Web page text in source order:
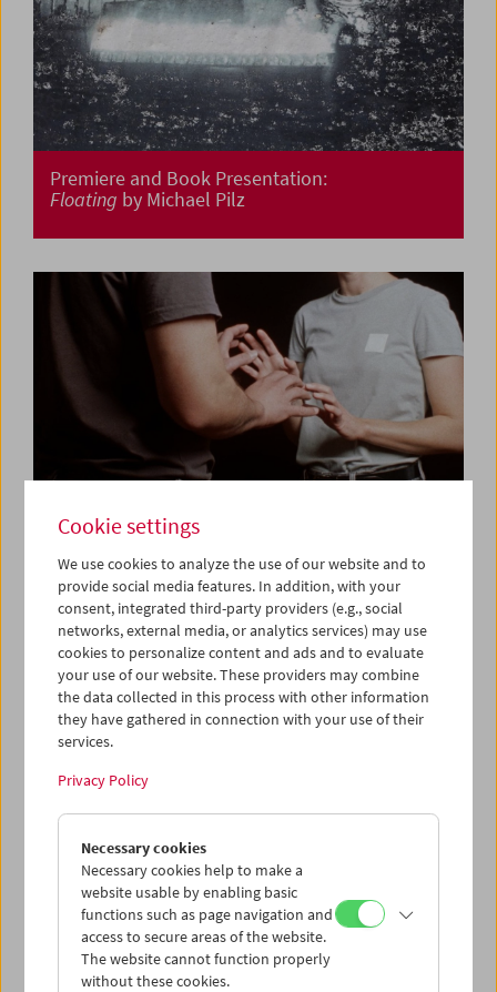
Premiere and Book Presentation:
Floating by Michael Pilz
Premiere:Am Telefon Milena Finaby Albert Sackl
Cookie settings
We use cookies to analyze the use of our website and to
provide social media features. In addition, with your
consent, integrated third-party providers (e.g., social
networks, external media, or analytics services) may use
cookies to personalize content and ads and to evaluate
your use of our website. These providers may combine
the data collected in this process with other information
they have gathered in connection with your use of their
services.
Privacy Policy
Necessary cookies
Necessary cookies help to make a
website usable by enabling basic
functions such as page navigation and
access to secure areas of the website.
The website cannot function properly
without these cookies.